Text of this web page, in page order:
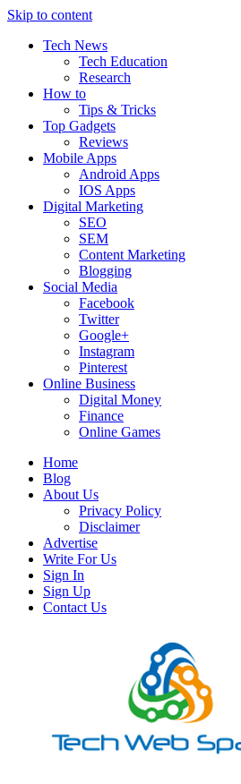
Skip to content
Tech News
Tech Education
Research
How to
Tips & Tricks
Top Gadgets
Reviews
Mobile Apps
Android Apps
IOS Apps
Digital Marketing
SEO
SEM
Content Marketing
Blogging
Social Media
Facebook
Twitter
Google+
Instagram
Pinterest
Online Business
Digital Money
Finance
Online Games
Home
Blog
About Us
Privacy Policy
Disclaimer
Advertise
Write For Us
Sign In
Sign Up
Contact Us